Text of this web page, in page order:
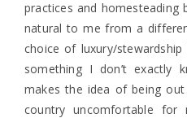
practices and homesteading
natural to me from a
choice of luxury/
something I don’t exactly
makes the idea of being
country uncomfortable for